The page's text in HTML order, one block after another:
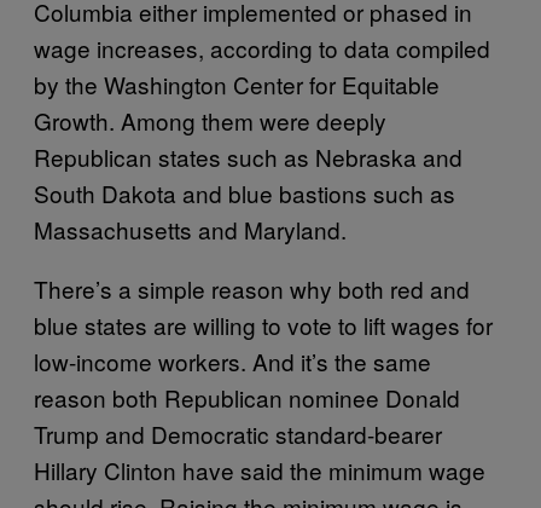
Columbia either implemented or phased in
wage increases, according to data compiled
by the Washington Center for Equitable
Growth. Among them were deeply
Republican states such as Nebraska and
South Dakota and blue bastions such as
Massachusetts and Maryland.
There’s a simple reason why both red and
blue states are willing to vote to lift wages for
low-income workers. And it’s the same
reason both Republican nominee Donald
Trump and Democratic standard-bearer
Hillary Clinton have said the minimum wage